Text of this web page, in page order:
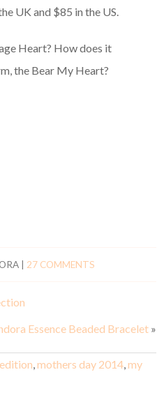
UK and $85 in the US.
Heart? How does it
the Bear My Heart?
27 COMMENTS
Essence Beaded Bracelet»
,mothers day 2014,my